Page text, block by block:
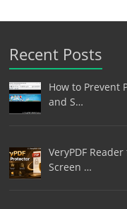
Recent Posts
How to Prevent
and S…
VeryPDF
Screen …